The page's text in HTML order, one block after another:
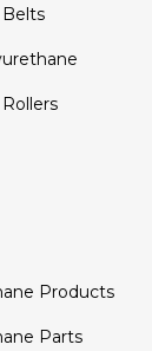
Products
Parts